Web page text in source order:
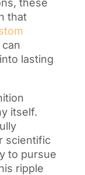
that
can
lasting
itself.
scientific
to pursue
ripple